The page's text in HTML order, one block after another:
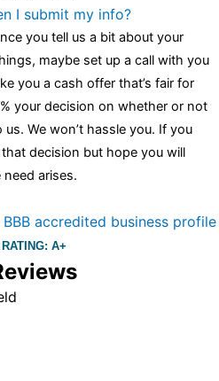
I submit my info?
you tell us a bit about your
maybe set up a call with you
you a cash offer that’s fair for
your decision on whether or not
We won’t hassle you. If you
decision but hope you will
arises.
A+